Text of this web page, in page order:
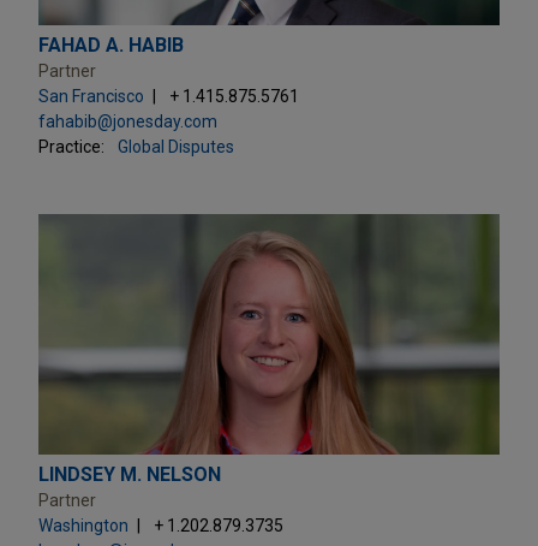
FAHAD A. HABIB
Partner
San Francisco
+ 1.415.875.5761
fahabib@jonesday.com
Practice:
Global Disputes
LINDSEY M. NELSON
Partner
Washington
+ 1.202.879.3735